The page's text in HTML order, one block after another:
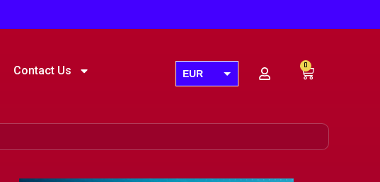
Contact Us EUR
GBP
AUD
0